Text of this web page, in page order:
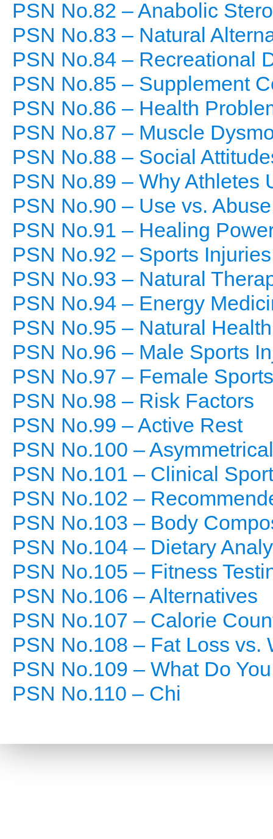
PSN No.82 – Anabolic
PSN No.83 – Natural
PSN No.84 – Recreational
PSN No.85 – Supplement
PSN No.86 – Health
PSN No.87 – Muscle
PSN No.88 – Social
PSN No.89 – Why Athletes
PSN No.90 – Use vs. Abuse
PSN No.91 – Healing
PSN No.92 – Sports Injuries
PSN No.93 – Natural
PSN No.94 – Energy
PSN No.95 – Natural
PSN No.96 – Male Sports
PSN No.97 – Female
PSN No.98 – Risk Factors
PSN No.99 – Active Rest
PSN No.100 –
PSN No.101 – Clinical
PSN No.102 –
PSN No.103 – Body
PSN No.104 – Dietary
PSN No.105 – Fitness
PSN No.106 – Alternatives
PSN No.107 – Calorie
PSN No.108 – Fat Loss vs.
PSN No.109 – What Do
PSN No.110 – Chi